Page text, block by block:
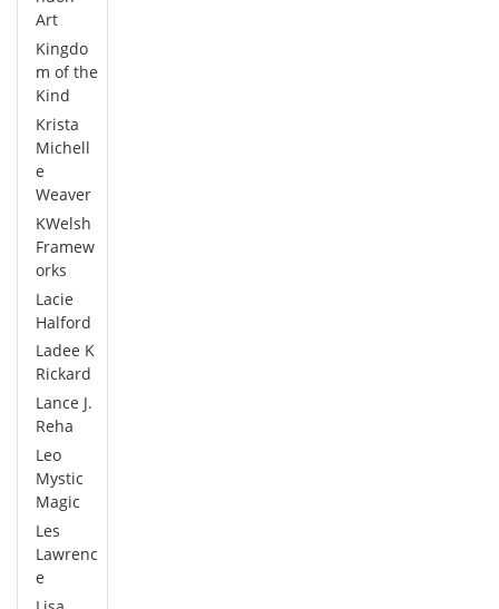
Art
Kingdo
m of the
Kind
Krista
Michell
e
Weaver
KWelsh
Framew
orks
Lacie
Halford
Ladee K
Rickard
Lance J.
Reha
Leo
Mystic
Magic
Les
Lawrenc
e